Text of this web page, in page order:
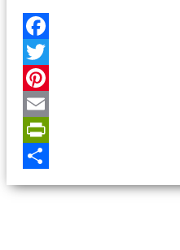
Facebook
Twitter
Pinterest
Email
PrintFriendly